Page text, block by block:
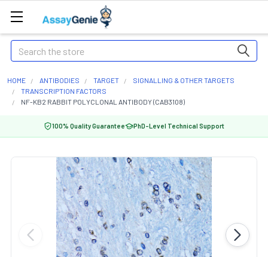
Search
HOME ANTIBODIES TARGET
SIGNALLING & OTHER TARGETS
TRANSCRIPTION FACTORS
NF-KB2 RABBIT POLYCLONAL ANTIBODY (CAB3108)
100% Quality Guarantee PhD-Level Technical Support